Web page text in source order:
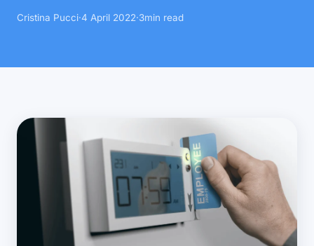
Cristina Pucci·4 April 2022·3min read